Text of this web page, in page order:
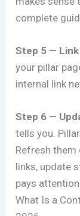
complete
Step 5 —
your pillar
internal link
Step 6 —
tells you.
Refresh
links, update
pays
What Is a